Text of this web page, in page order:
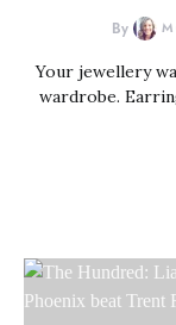
By
Your jewellery
wardrobe.